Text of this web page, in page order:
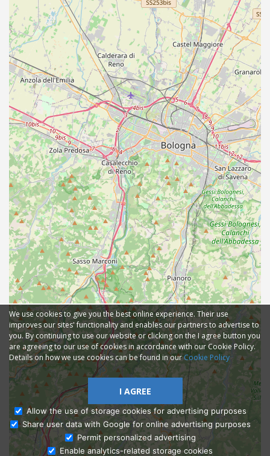
Ask Admissions
We use cookies to give you the best online experience. Their use
improves our sites' functionality and enables our partners to advertise to
you. By continuing to use our website or clicking on the I agree button you
are agreeing to our use of cookies in accordance with our Cookie Policy.
Details on how we use cookies can be found in ourCookie Policy
I AGREE
Allow the use of storage cookies for advertising purposes
Share user data with Google for online advertising purposes
Permit personalized advertising
Enable analytics-related storage cookies